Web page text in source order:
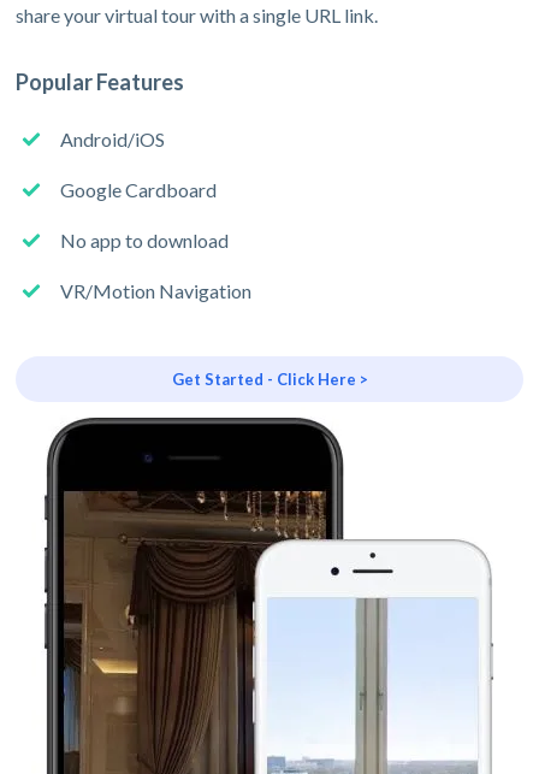
share your virtual tour with a single URL link.
Popular Features
Android/iOS
Google Cardboard
No app to download
VR/Motion Navigation
Get Started - Click Here >